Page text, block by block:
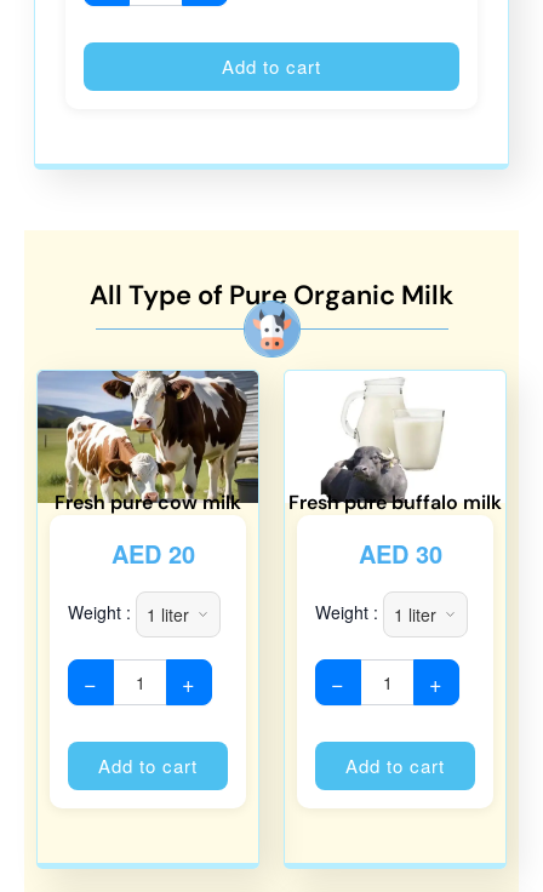
Add to cart
All Type of Pure Organic Milk
Fresh pure cow milk
AED20
Weight :
− +
Add to cart
Fresh pure buffalo milk
AED30
Weight :
− +
Add to cart